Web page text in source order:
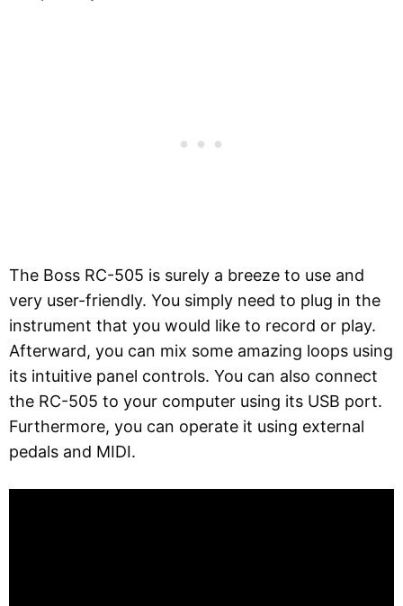
The Boss RC-505 is surely a breeze to use and
very user-friendly. You simply need to plug in the
instrument that you would like to record or play.
Afterward, you can mix some amazing loops using
its intuitive panel controls. You can also connect
the RC-505 to your computer using its USB port.
Furthermore, you can operate it using external
pedals and MIDI.